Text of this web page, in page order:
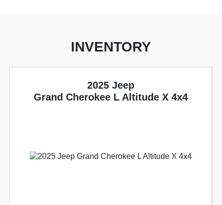
INVENTORY
2025 Jeep
Grand Cherokee L Altitude X 4x4